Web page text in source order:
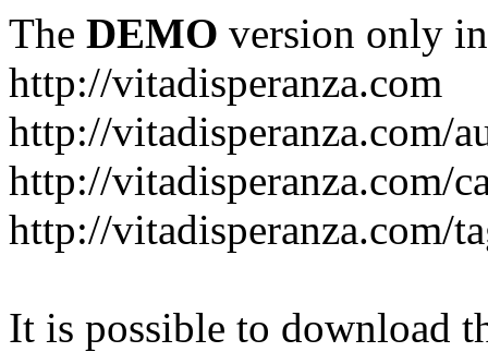
The DEMO version only
http://vitadisperanza.com
http://vitadisperanza.com/
http://vitadisperanza.com/
http://vitadisperanza.com/
It is possible to download